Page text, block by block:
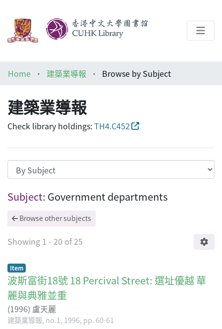
Architecture Library
Home 建築業導報 Browse by Subject
建築業導報
Check library holdings:TH4.C452
Browsing 建築業導報 by Subject
Subject: Government departments
Browse other subjects
Showing 1 - 20 of 25
Item
波斯富街18號 18 Percival Street: 選址優越 華
麗與典雅並重
(1996) 盧天麗
建築業導報, no.1, 1996, pp. 60-61